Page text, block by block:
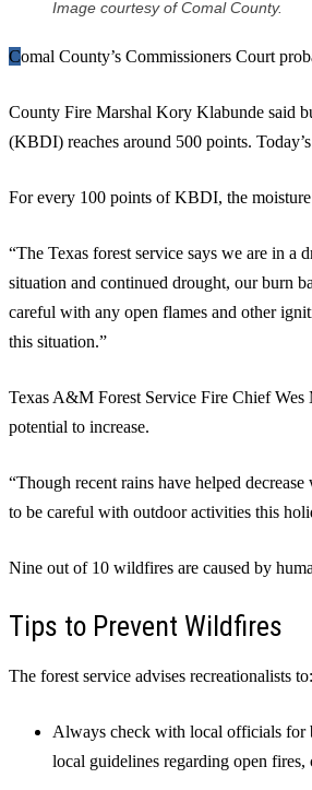
Image courtesy of Comal County.
Comal County’s Commissioners Court
County Fire Marshal Kory Klabunde said
(KBDI) reaches around 500 points.
For every 100 points of KBDI, the
“The Texas forest service says we are in a
situation and continued drought, our burn
careful with any open flames and other
this situation.”
Texas A&M Forest Service Fire Chief
potential to increase.
“Though recent rains have helped
to be careful with outdoor activities this
Nine out of 10 wildfires are caused by
Tips to Prevent Wildfires
The forest service advises recreationalists to:
Always check with local officials for
local guidelines regarding open